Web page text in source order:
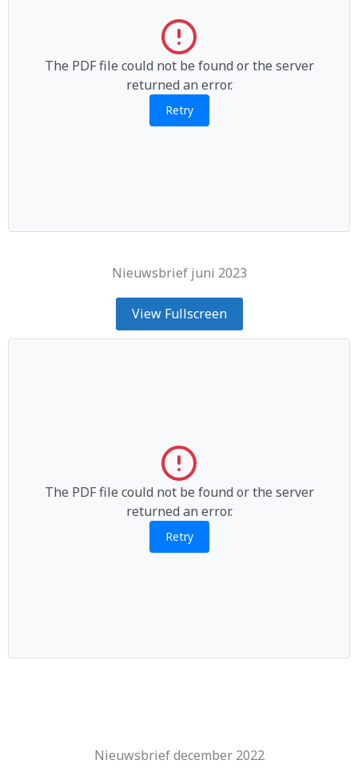
The PDF file could not be found or the server
returned an error.
Retry
Nieuwsbrief juni 2023
View Fullscreen
The PDF file could not be found or the server
returned an error.
Retry
Nieuwsbrief december 2022